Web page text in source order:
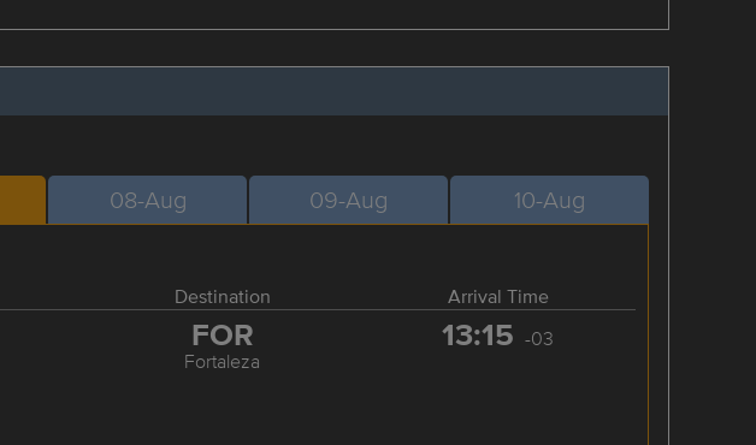
08-Aug 09-Aug 10-Aug
Destination Arrival Time
FOR
Fortaleza
13:15 -03